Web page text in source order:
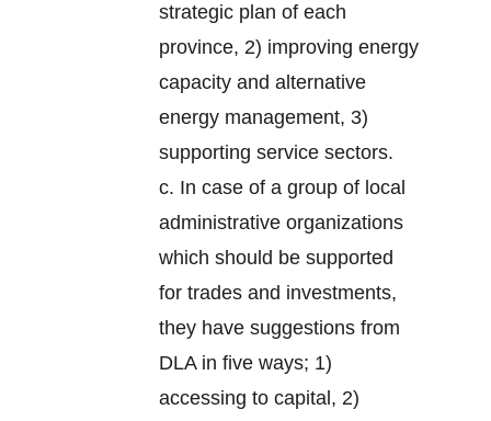
strategic plan of each
province, 2) improving energy
capacity and alternative
energy management, 3)
supporting service sectors.
c. In case of a group of local
administrative organizations
which should be supported
for trades and investments,
they have suggestions from
DLA in five ways; 1)
accessing to capital, 2)